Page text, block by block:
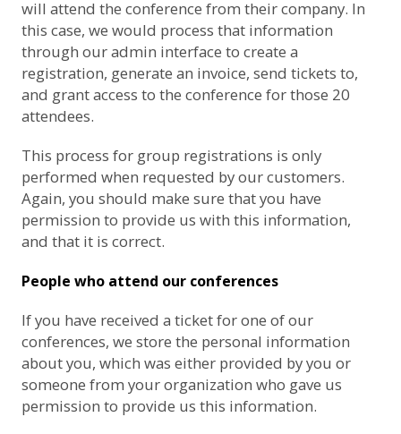
will attend the conference from their company. In
this case, we would process that information
through our admin interface to create a
registration, generate an invoice, send tickets to,
and grant access to the conference for those 20
attendees.
This process for group registrations is only
performed when requested by our customers.
Again, you should make sure that you have
permission to provide us with this information,
and that it is correct.
People who attend our conferences
If you have received a ticket for one of our
conferences, we store the personal information
about you, which was either provided by you or
someone from your organization who gave us
permission to provide us this information.